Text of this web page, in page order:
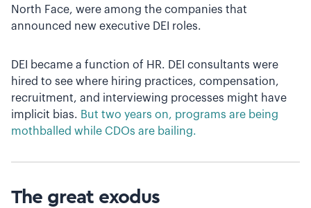
North Face, were among the companies that
announced new executive DEI roles.
DEI became a function of HR. DEI consultants were
hired to see where hiring practices, compensation,
recruitment, and interviewing processes might have
implicit bias. But two years on, programs are being
mothballed while CDOs are bailing.
The great exodus